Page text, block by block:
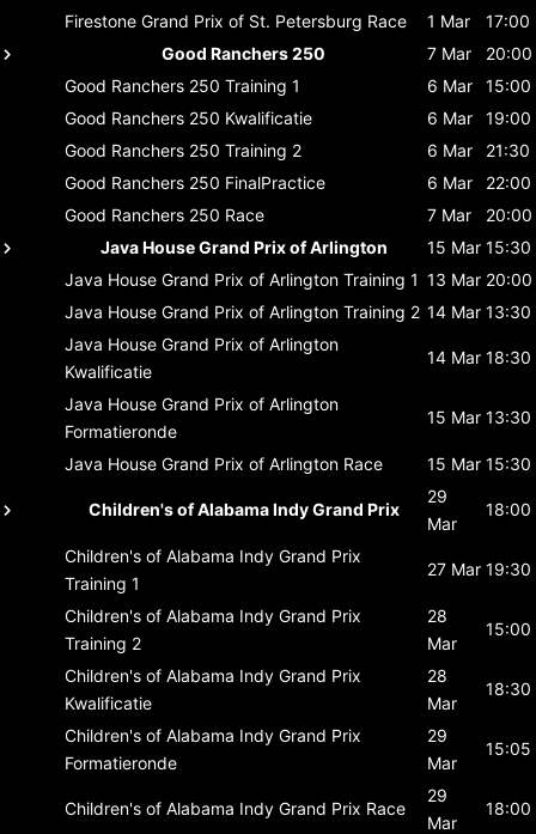
Firestone Grand Prix of St. Petersburg Race 1 Mar
17:00
Good Ranchers 250
7 Mar
20:00
Good Ranchers 250 Training 1 6 Mar
15:00
Good Ranchers 250 Kwalificatie 6 Mar
19:00
Good Ranchers 250 Training 2 6 Mar
21:30
Good Ranchers 250 FinalPractice 6 Mar
22:00
Good Ranchers 250 Race 7 Mar
20:00
Java House Grand Prix of Arlington
15 Mar 15:30
Java House Grand Prix of Arlington Training 1 13 Mar 20:00
Java House Grand Prix of Arlington Training 2 14 Mar 13:30
Java House Grand Prix of Arlington
Kwalificatie
14 Mar 18:30
Java House Grand Prix of Arlington
Formatieronde
15 Mar 13:30
Java House Grand Prix of Arlington Race 15 Mar 15:30
Children's of Alabama Indy Grand Prix
29
Mar
18:00
Children's of Alabama Indy Grand Prix
Training 1
27 Mar 19:30
Children's of Alabama Indy Grand Prix
Training 2
28
Mar
15:00
Children's of Alabama Indy Grand Prix
Kwalificatie
28
Mar
18:30
Children's of Alabama Indy Grand Prix
Formatieronde
29
Mar
15:05
Children's of Alabama Indy Grand Prix Race
29
Mar
18:00